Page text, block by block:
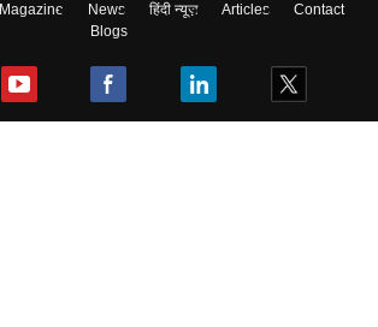
Magazine News हिंदी न्यूज़ Articles
Contact
Blogs